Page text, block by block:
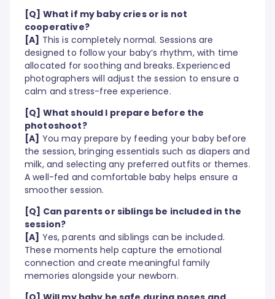
[Q] What if my baby cries or is not
cooperative?
[A] This is completely normal. Sessions are
designed to follow your baby’s rhythm, with time
allocated for soothing and breaks. Experienced
photographers will adjust the session to ensure a
calm and stress-free experience.
[Q] What should I prepare before the
photoshoot?
[A] You may prepare by feeding your baby before
the session, bringing essentials such as diapers and
milk, and selecting any preferred outfits or themes.
A well-fed and comfortable baby helps ensure a
smoother session.
[Q] Can parents or siblings be included in the
session?
[A] Yes, parents and siblings can be included.
These moments help capture the emotional
connection and create meaningful family
memories alongside your newborn.